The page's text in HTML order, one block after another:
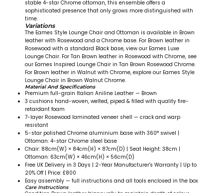
stable 4-star Chrome ottoman, this ensemble offers a
sophisticated presence that only grows more distinguished with
time.
Variations
The Eames Style Lounge Chair and Ottoman is available in Brown
leather with Rosewood and a Chrome base. For Brown leather in
Rosewood with a standard Black base, view our Eames Luxe
Lounge Chair. For Tan Brown leather in Rosewood with Chrome, see
our Eames Inspired Lounge Chair in Tan Brown Rosewood Chrome.
For Brown leather in Walnut with Chrome, explore our Eames Style
Lounge Chair in Brown Walnut Chrome.
Material And Specifications
Premium full-grain Italian Aniline Leather — Brown
3 cushions hand-woven, welted, piped & filled with quality fire-
retardant foam
7-layer Rosewood laminated veneer shell — crack and warp
resistant
5-star polished Chrome aluminium base with 360° swivel |
Ottoman: 4-star Chrome steel base
Chair: 88cm(W) × 84cm(H) × 87cm(D) | Seat Height: 38cm |
Ottoman: 63cm(W) × 46cm(H) × 56cm(D)
Free UK Delivery in 3 Days | 2-Year Manufacturer's Warranty | Up to
20% Off | Price: £800
Easy assembly — full instructions and all tools enclosed in the box
Care Instructions